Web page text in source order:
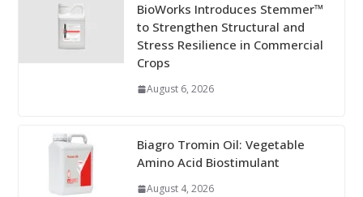
BioWorks Introduces Stemmer™
to Strengthen Structural and
Stress Resilience in Commercial
Crops
August 6, 2026
Biagro Tromin Oil: Vegetable
Amino Acid Biostimulant
August 4, 2026